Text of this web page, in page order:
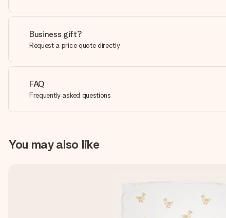
Business gift?
Request a price quote directly
FAQ
Frequently asked questions
You may also like